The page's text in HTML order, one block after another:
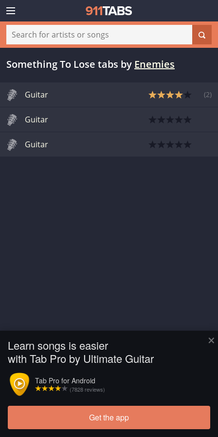
×
Learn songs is easier
with Tab Pro by Ultimate Guitar
Tab Pro for Android
(7828 reviews)
Get the app
Something To Lose tabs by Enemies
Guitar (2)
Guitar
Guitar